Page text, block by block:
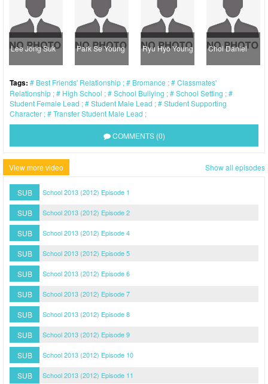
Jong Suk Park Se Young Ryu Hyo Young Choi Daniel
Tags: Best Friends' Relationship Bromance
Classmates'
Relationship
High School School Bullying
School Setting
Student Female Lead
Student Male Lead
Student Supporting
Character
Transfer Student Male Lead
COMMENTS (0)
View more video Show all episodes
SUB School 2013 (2012) Episode 1
SUB School 2013 (2012) Episode 2
SUB School 2013 (2012) Episode 4
SUB School 2013 (2012) Episode 5
SUB School 2013 (2012) Episode 6
SUB School 2013 (2012) Episode 7
SUB School 2013 (2012) Episode 8
SUB School 2013 (2012) Episode 9
SUB School 2013 (2012) Episode 10
SUB School 2013 (2012) Episode 11